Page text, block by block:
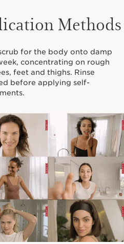
Methods
for the body onto damp
concentrating on rough
feet and thighs. Rinse
before applying self-